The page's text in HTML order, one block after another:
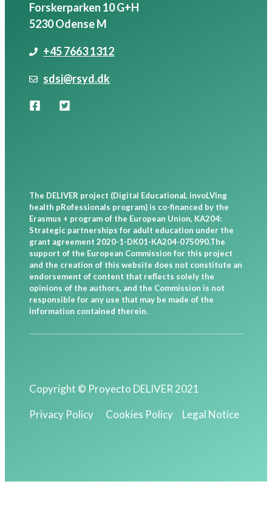
Forskerparken 10 G+H
5230 Odense M
+45 7663 1312
sdsi@rsyd.dk
The DELIVER project (Digital EducationaL invoLVing
health pRofessionals program) is co-financed by the
Erasmus + program of the European Union, KA204:
Strategic partnerships for adult education under the
grant agreement 2020-1-DK01-KA204-075090.The
support of the European Commission for this project
and the creation of this website does not constitute an
endorsement of content that reflects solely the
opinions of the authors, and the Commission is not
responsible for any use that may be made of the
information contained therein.
Copyright © Proyecto DELIVER 2021
Privacy Policy
Cookies Policy Legal Notice